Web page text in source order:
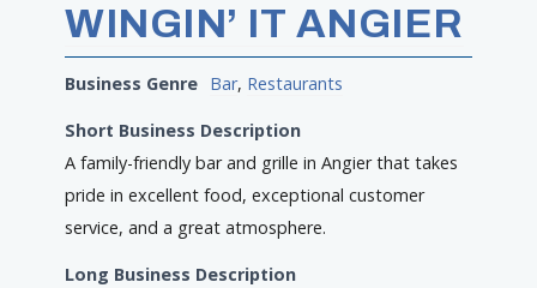
WINGIN’ IT ANGIER
Business Genre Bar, Restaurants
Short Business Description
A family-friendly bar and grille in Angier that takes
pride in excellent food, exceptional customer
service, and a great atmosphere.
Long Business Description